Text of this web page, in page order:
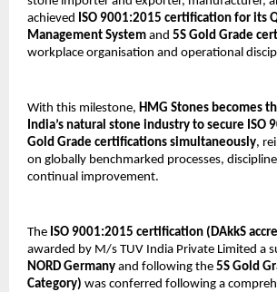
achieved ISO 9001:2015 certification for its
Management System and 5S Gold Grade
workplace organisation and operational
With this milestone, HMG Stones becomes
India’s natural stone industry to secure ISO
Gold Grade certifications simultaneously,
on globally benchmarked processes,
continual improvement.
The ISO 9001:2015 certification (DAkkS
awarded by M/s TUV India Private Limited a
NORD Germany and following the 5S Gold
Category) was conferred following a